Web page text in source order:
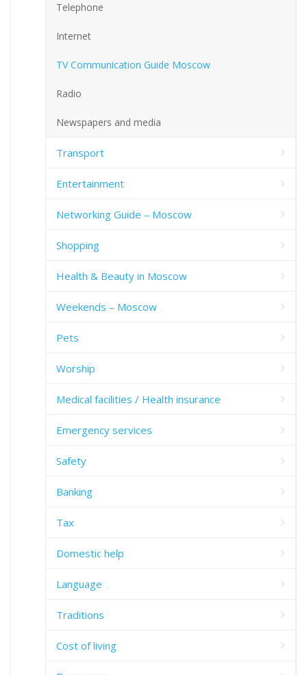
Telephone
Internet
TV Communication Guide Moscow
Radio
Newspapers and media
Transport
Entertainment
Networking Guide – Moscow
Shopping
Health & Beauty in Moscow
Weekends – Moscow
Pets
Worship
Medical facilities / Health insurance
Emergency services
Safety
Banking
Tax
Domestic help
Language
Traditions
Cost of living